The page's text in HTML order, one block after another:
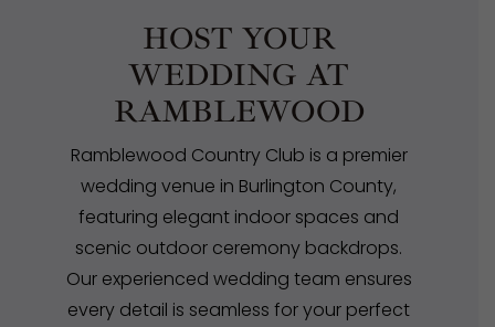
HOST YOUR
WEDDING AT
RAMBLEWOOD
Ramblewood Country Club is a premier
wedding venue in Burlington County,
featuring elegant indoor spaces and
scenic outdoor ceremony backdrops.
Our experienced wedding team ensures
every detail is seamless for your perfect